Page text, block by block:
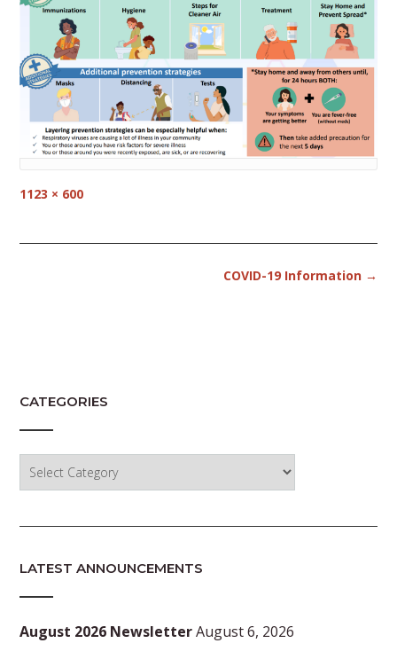
Full
1123 × 600
COVID-19 Information →
CATEGORIES
LATEST ANNOUNCEMENTS
August 2026 NewsletterAugust 6, 2026